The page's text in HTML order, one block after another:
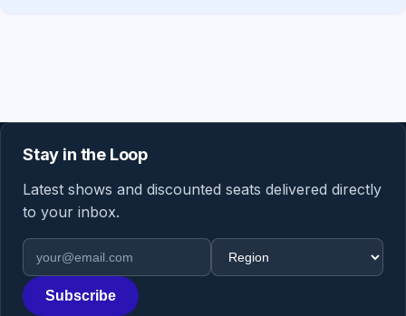
Stay in the Loop
Latest shows and discounted seats delivered directly
to your inbox.
Email address
Region
Subscribe